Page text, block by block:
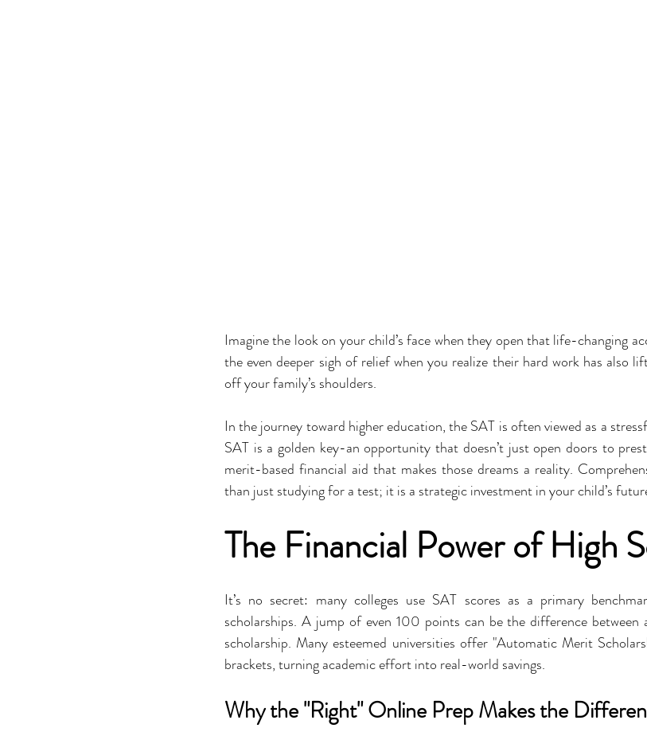
Imagine the look on your child’s face when they open that life-changing
the even deeper sigh of relief when you realize their hard work has also
off your family’s shoulders.
In the journey toward higher education, the SAT is often viewed as a
SAT is a golden key-an opportunity that doesn’t just open doors to
merit-based financial aid that makes those dreams a reality.
than just studying for a test; it is a strategic investment in your child’s
The Financial Power of High
It’s no secret: many colleges use SAT scores as a primary
scholarships. A jump of even 100 points can be the difference
scholarship. Many esteemed universities offer "Automatic Merit
brackets, turning academic effort into real-world savings.
Why the "Right" Online Prep Makes the